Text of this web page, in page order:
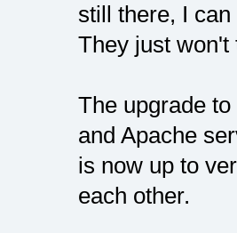
still there, I can
They just won't
The upgrade
and Apache
is now up to
each other.